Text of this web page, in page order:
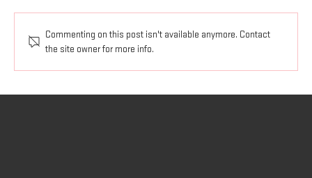
ALL THINGS UNDER JESUS' FEET
Commenting on this post isn't available anymore. Contact
the site owner for more info.